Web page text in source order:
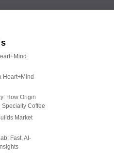
Heart+Mind
How Origin
Coffee
Market
Fast, AI-